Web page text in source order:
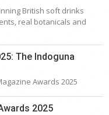
British soft drinks
real botanicals and
The Indoguna
Awards 2025
2025